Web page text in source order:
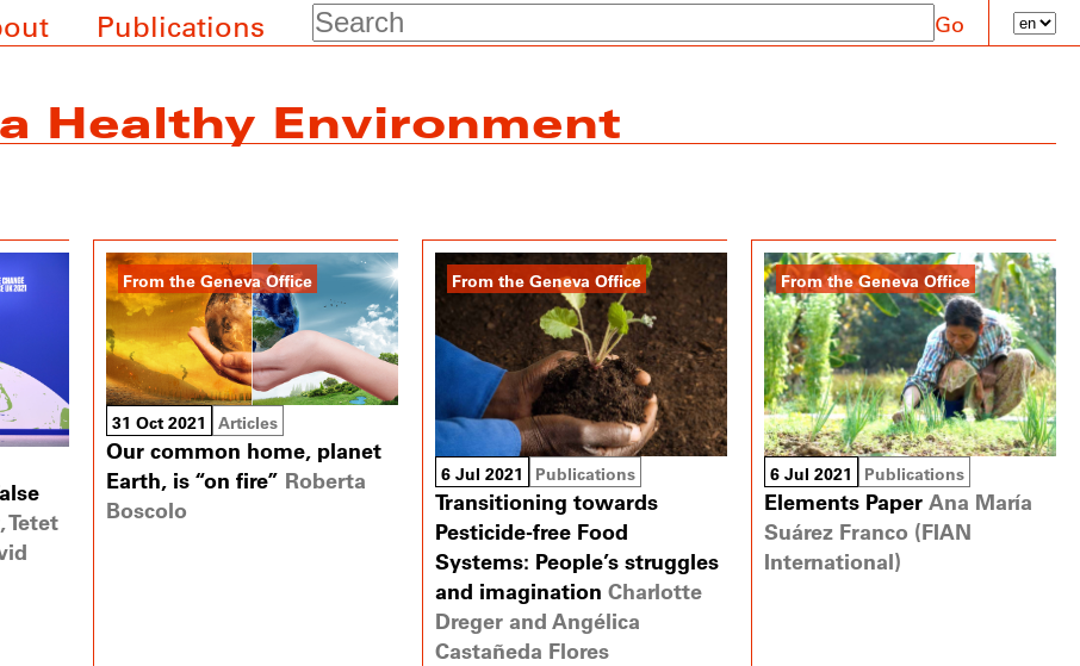
Publications Search Go
Healthy Environment
Tetet
From the Geneva Office
31 Oct 2021 Articles
Our common home, planet
Earth, is “on fire” Roberta
Boscolo
From the Geneva Office
6 Jul 2021 Publications
Transitioning towards
Pesticide-free Food
Systems: People’s struggles
and imagination Charlotte
Dreger and Angélica
Castañeda Flores
From the Geneva Office
6 Jul 2021 Publications
Elements Paper Ana María
Suárez Franco (FIAN
International)